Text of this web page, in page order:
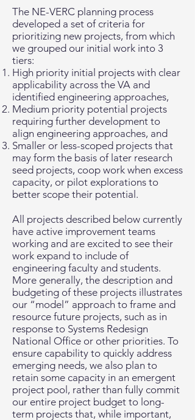
The NE-VERC planning process
developed a set of criteria for
prioritizing new projects, from which
we grouped our initial work into 3
tiers:
High priority initial projects with clear
applicability across the VA and
identified engineering approaches,
Medium priority potential projects
requiring further development to
align engineering approaches, and
Smaller or less-scoped projects that
may form the basis of later research
seed projects, coop work when excess
capacity, or pilot explorations to
better scope their potential.
All projects described below currently
have active improvement teams
working and are excited to see their
work expand to include of
engineering faculty and students.
More generally, the description and
budgeting of these projects illustrates
our “model” approach to frame and
resource future projects, such as in
response to Systems Redesign
National Office or other priorities. To
ensure capability to quickly address
emerging needs, we also plan to
retain some capacity in an emergent
project pool, rather than fully commit
our entire project budget to long-
term projects that, while important,